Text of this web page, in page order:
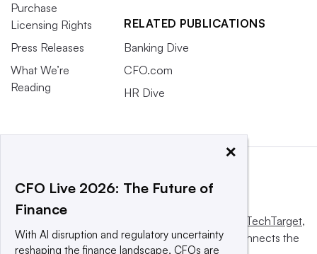
Purchase
Licensing Rights
Press Releases
What We’re
Reading
RELATED PUBLICATIONS
Banking Dive
CFO.com
HR Dive
Informa TechTarget,
a global network that informs, influences and connects the
×
CFO Live 2026: The Future of
Finance
With AI disruption and regulatory uncertainty
reshaping the finance landscape, CFOs are